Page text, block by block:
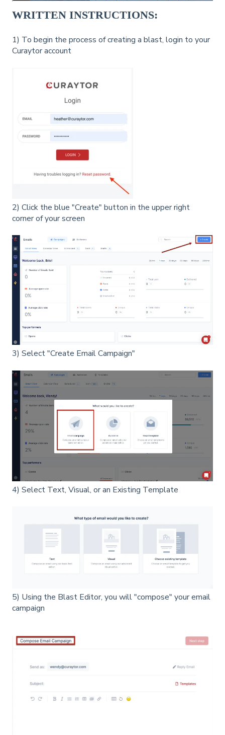
WRITTEN INSTRUCTIONS:
1) To begin the process of creating a blast, login to your
Curaytor account
2) Click the blue "Create" button in the upper right
corner of your screen
3) Select "Create Email Campaign"
4) Select Text, Visual, or an Existing Template
5) Using the Blast Editor, you will "compose" your email
campaign